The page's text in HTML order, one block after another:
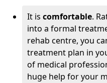
It is comfortable.
into a formal
rehab centre, you
treatment plan in
of medical
huge help for your